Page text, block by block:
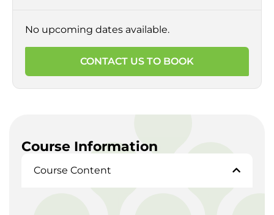
No upcoming dates available.
CONTACT US TO BOOK
Course Information
Course Content